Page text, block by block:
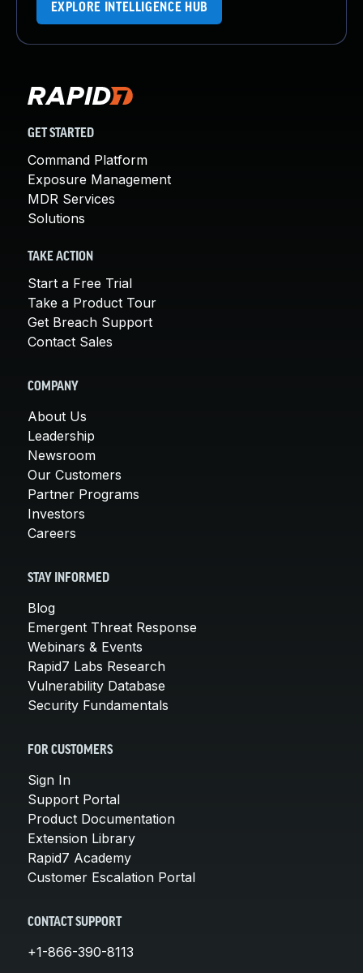
EXPLORE INTELLIGENCE HUB
GET STARTED
Command Platform
Exposure Management
MDR Services
Solutions
TAKE ACTION
Start a Free Trial
Take a Product Tour
Get Breach Support
Contact Sales
COMPANY
About Us
Leadership
Newsroom
Our Customers
Partner Programs
Investors
Careers
STAY INFORMED
Blog
Emergent Threat Response
Webinars & Events
Rapid7 Labs Research
Vulnerability Database
Security Fundamentals
FOR CUSTOMERS
Sign In
Support Portal
Product Documentation
Extension Library
Rapid7 Academy
Customer Escalation Portal
CONTACT SUPPORT
+1-866-390-8113